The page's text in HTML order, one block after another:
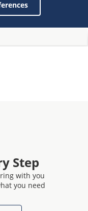
Step
with you
you need